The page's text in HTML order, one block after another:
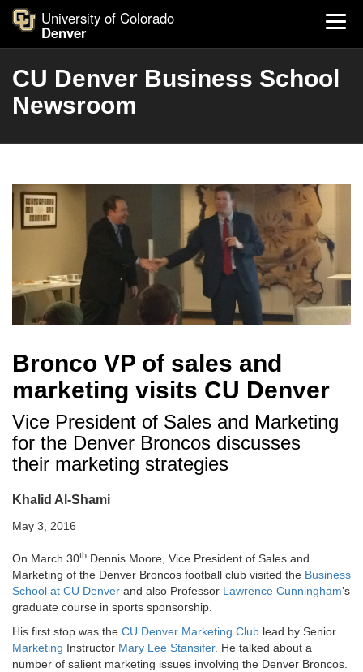
University of Colorado
Denver
CU Denver Business School
Newsroom
Bronco VP of sales and
marketing visits CU Denver
Vice President of Sales and Marketing
for the Denver Broncos discusses
their marketing strategies
Khalid Al-Shami
May 3, 2016
On March 30th Dennis Moore, Vice President of Sales and
Marketing of the Denver Broncos football club visited the Business
School at CU Denver and also Professor Lawrence Cunningham’s
graduate course in sports sponsorship.
His first stop was the CU Denver Marketing Club lead by Senior
Marketing Instructor Mary Lee Stansifer. He talked about a
number of salient marketing issues involving the Denver Broncos.